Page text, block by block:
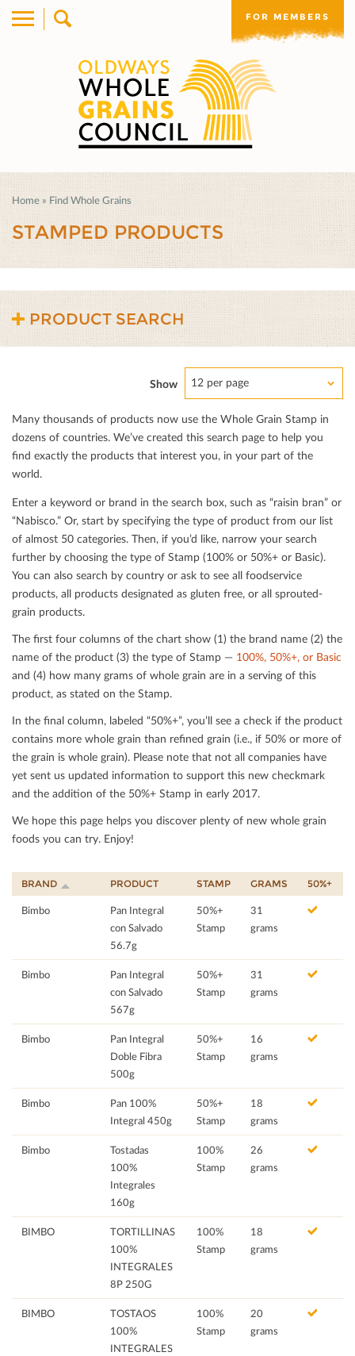
FOR MEMBERS
Home » Find Whole Grains
STAMPED PRODUCTS
PRODUCT SEARCH
Show 12 per page
Many thousands of products now use the Whole Grain Stamp in
dozens of countries. We’ve created this search page to help you
ﬁnd exactly the products that interest you, in your part of the
world.
Enter a keyword or brand in the search box, such as “raisin bran” or
“Nabisco.” Or, start by specifying the type of product from our list
of almost 50 categories. Then, if you’d like, narrow your search
further by choosing the type of Stamp (100% or 50%+ or Basic).
You can also search by country or ask to see all foodservice
products, all products designated as gluten free, or all sprouted-
grain products.
The ﬁrst four columns of the chart show (1) the brand name (2) the
name of the product (3) the type of Stamp — 100%, 50%+, or Basic
and (4) how many grams of whole grain are in a serving of this
product, as stated on the Stamp.
In the ﬁnal column, labeled “50%+”, you’ll see a check if the product
contains more whole grain than reﬁned grain (i.e., if 50% or more of
the grain is whole grain). Please note that not all companies have
yet sent us updated information to support this new checkmark
and the addition of the 50%+ Stamp in early 2017.
We hope this page helps you discover plenty of new whole grain
foods you can try. Enjoy!
BRAND PRODUCT STAMP GRAMS 50%+
Bimbo
Pan Integral
con Salvado
56.7g
50%+
Stamp
31
grams
Bimbo
Pan Integral
con Salvado
567g
50%+
Stamp
31
grams
Bimbo
Pan Integral
Doble Fibra
500g
50%+
Stamp
16
grams
Bimbo
Pan 100%
Integral 450g
50%+
Stamp
18
grams
Bimbo
Tostadas
100%
Integrales
160g
100%
Stamp
26
grams
BIMBO
TORTILLINAS
100%
INTEGRALES
8P 250G
100%
Stamp
18
grams
BIMBO
TOSTAOS
100%
INTEGRALES
100%
Stamp
20
grams